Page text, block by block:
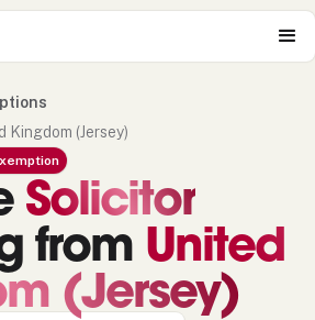
Kingdom (Jersey)
Solicitor
from United
(Jersey)